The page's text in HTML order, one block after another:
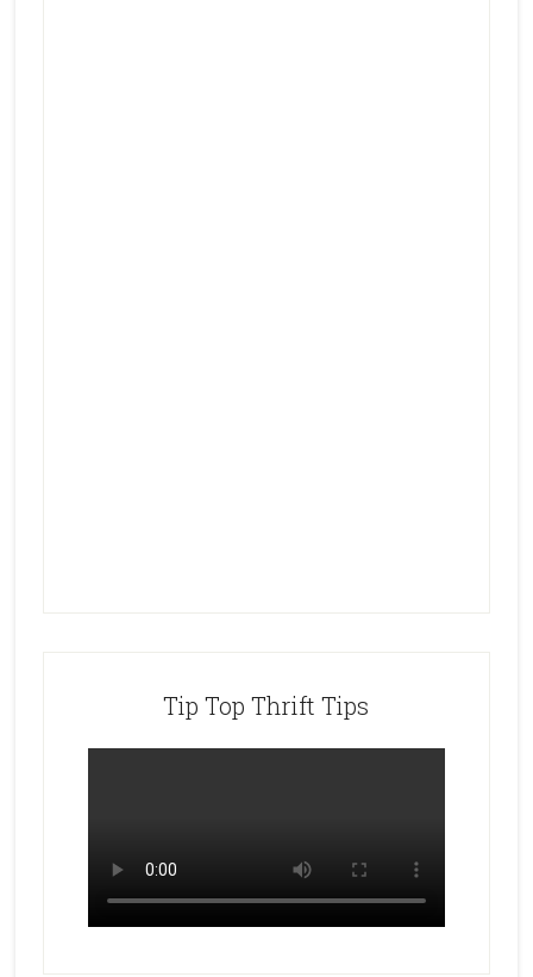
Tip Top Thrift Tips